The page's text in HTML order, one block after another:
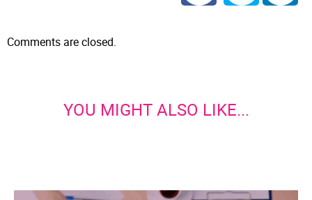
Comments are closed.
YOU MIGHT ALSO LIKE...